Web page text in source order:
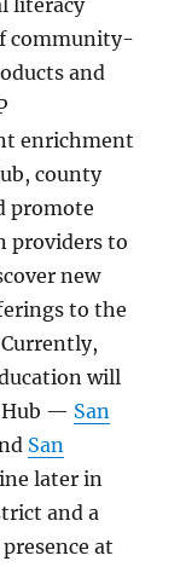
literacy
community-
and
enrichment
county
promote
providers to
new
to the
will
Hub — San
San
later in
and a
at